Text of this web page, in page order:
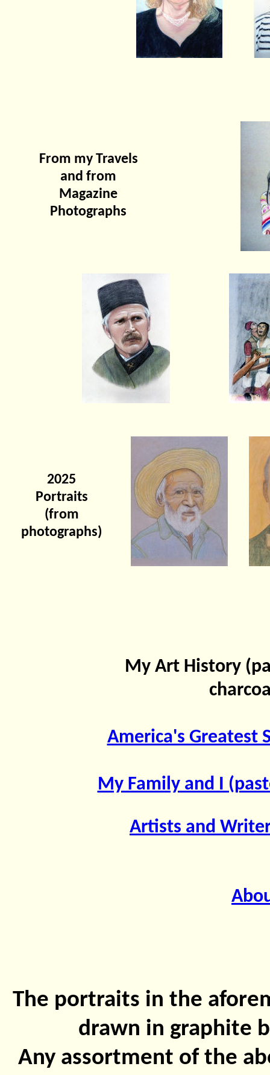
From my Travels
and from
Magazine
Photographs
2025
Portraits
(from
photographs)
My Art History
America's Greatest
My Family and I
Artists and
The portraits in the
drawn in graphite
Any assortment of the